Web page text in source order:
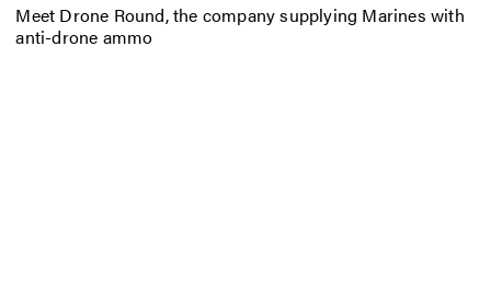
Meet Drone Round, the company supplying Marines with
anti-drone ammo